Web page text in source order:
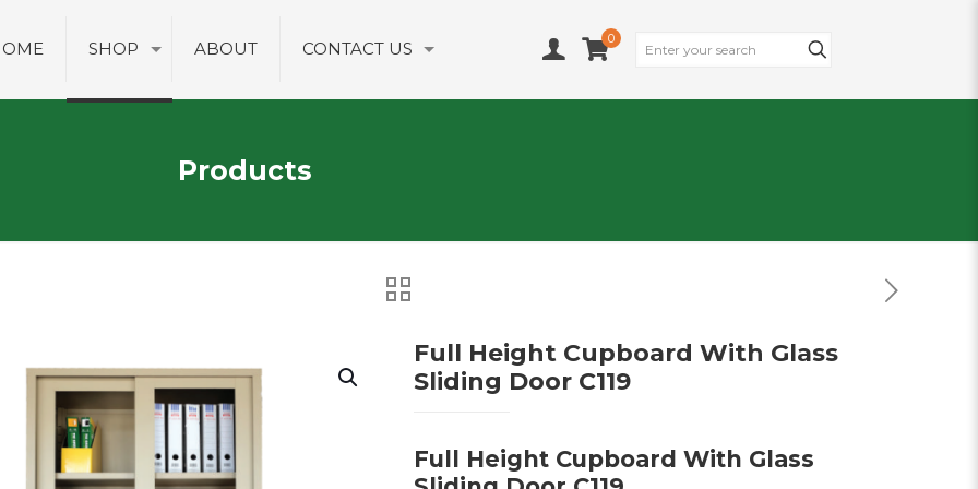
SHOP ABOUT CONTACT US 0
Products
Full Height Cupboard With Glass
Sliding Door C119
Full Height Cupboard With Glass